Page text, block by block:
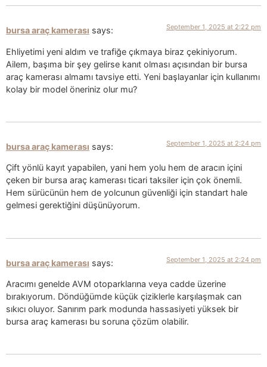
bursa araç kamerası says: September 1, 2025 at 2:22 pm
Ehliyetimi yeni aldım ve trafiğe çıkmaya biraz çekiniyorum.
Ailem, başıma bir şey gelirse kanıt olması açısından bir bursa
araç kamerası almamı tavsiye etti. Yeni başlayanlar için kullanımı
kolay bir model öneriniz olur mu?
bursa araç kamerası says: September 1, 2025 at 2:24 pm
Çift yönlü kayıt yapabilen, yani hem yolu hem de aracın içini
çeken bir bursa araç kamerası ticari taksiler için çok önemli.
Hem sürücünün hem de yolcunun güvenliği için standart hale
gelmesi gerektiğini düşünüyorum.
bursa araç kamerası says: September 1, 2025 at 2:24 pm
Aracımı genelde AVM otoparklarına veya cadde üzerine
bırakıyorum. Döndüğümde küçük çiziklerle karşılaşmak can
sıkıcı oluyor. Sanırım park modunda hassasiyeti yüksek bir
bursa araç kamerası bu soruna çözüm olabilir.